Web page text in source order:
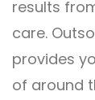
results
care.
provides
of around